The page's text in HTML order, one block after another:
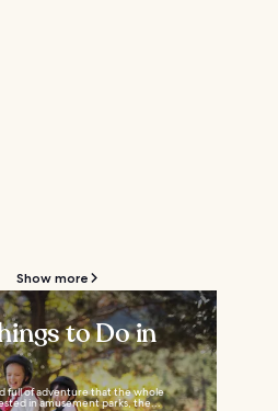
Show more
to Do in
full of adventure that the whole
in amusement parks, the...